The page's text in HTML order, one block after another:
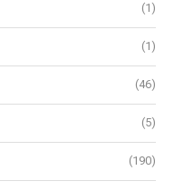
(1)
(1)
(46)
(5)
(190)